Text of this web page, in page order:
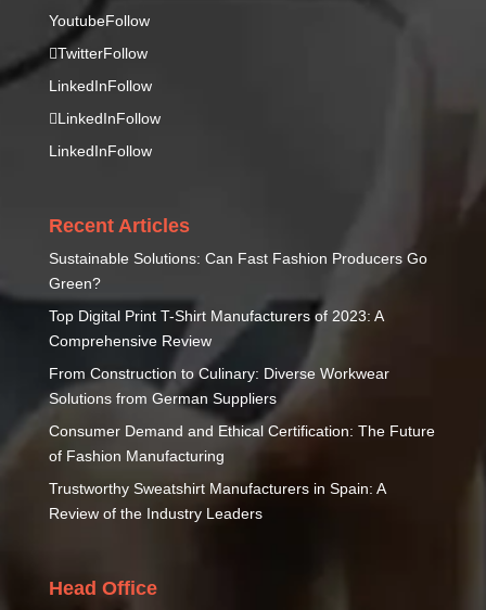
YoutubeFollow
TwitterFollow
LinkedInFollow
LinkedInFollow
LinkedInFollow
Recent Articles
Sustainable Solutions: Can Fast Fashion Producers Go
Green?
Top Digital Print T-Shirt Manufacturers of 2023: A
Comprehensive Review
From Construction to Culinary: Diverse Workwear
Solutions from German Suppliers
Consumer Demand and Ethical Certification: The Future
of Fashion Manufacturing
Trustworthy Sweatshirt Manufacturers in Spain: A
Review of the Industry Leaders
Head Office